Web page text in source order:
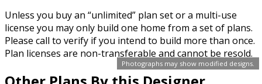
Photographs may show modified designs.
Unless you buy an “unlimited” plan set or a multi-use
license you may only build one home from a set of plans.
Please call to verify if you intend to build more than once.
Plan licenses are non-transferable and cannot be resold.